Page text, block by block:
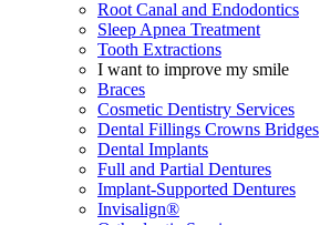
Root Canal and Endodontics
Sleep Apnea Treatment
Tooth Extractions
I want to improve my smile
Braces
Cosmetic Dentistry Services
Dental Fillings Crowns Bridges
Dental Implants
Full and Partial Dentures
Implant-Supported Dentures
Invisalign®